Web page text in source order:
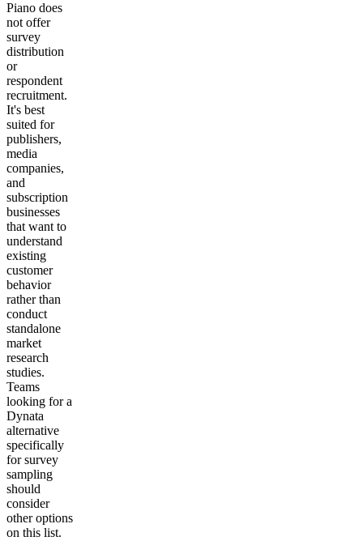
Piano does
not offer
survey
distribution
or
respondent
recruitment.
It's best
suited for
publishers,
media
companies,
and
subscription
businesses
that want to
understand
existing
customer
behavior
rather than
conduct
standalone
market
research
studies.
Teams
looking for a
Dynata
alternative
specifically
for survey
sampling
should
consider
other options
on this list.